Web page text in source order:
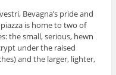
Bevagna’s pride and
is home to two of
the small, serious, hewn
under the raised
and the larger, lighter,